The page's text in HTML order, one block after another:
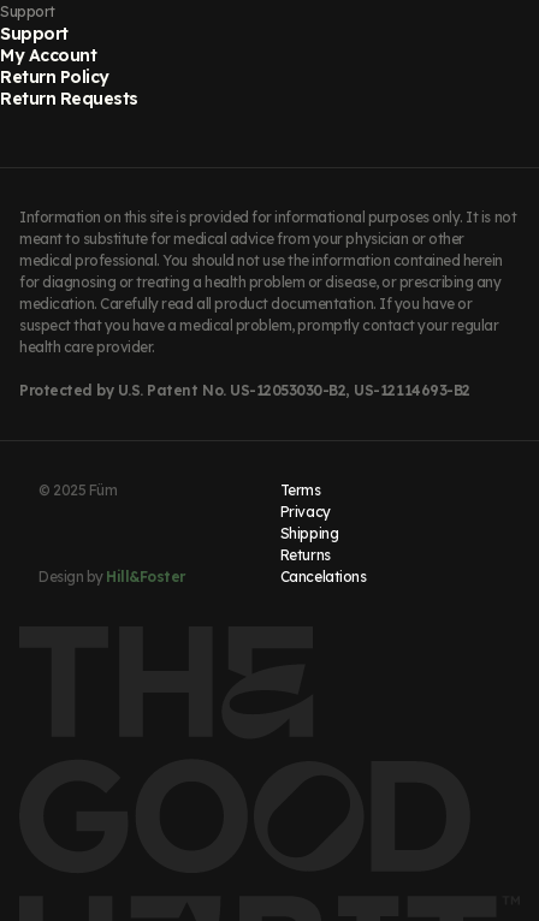
Support
Support
My Account
Return Policy
Return Requests
Information on this site is provided for informational purposes only. It is not
meant to substitute for medical advice from your physician or other
medical professional. You should not use the information contained herein
for diagnosing or treating a health problem or disease, or prescribing any
medication. Carefully read all product documentation. If you have or
suspect that you have a medical problem, promptly contact your regular
health care provider.
Protected by U.S. Patent No. US-12053030-B2, US-12114693-B2
© 2025 Füm
Terms
Privacy
Shipping
Returns
Cancelations
Design by Hill&Foster